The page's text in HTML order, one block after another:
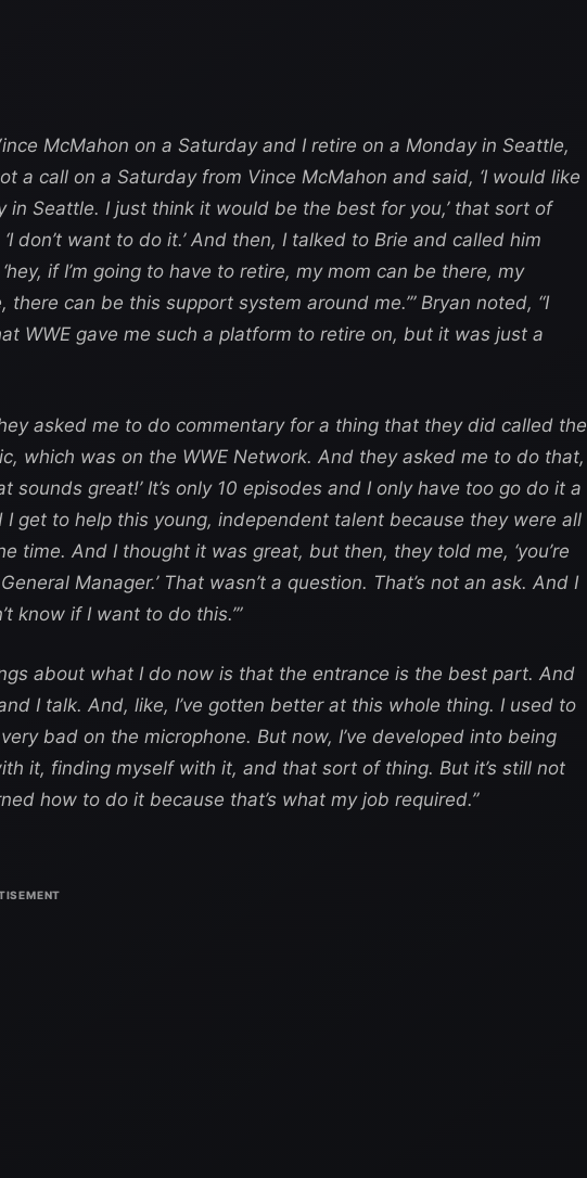
McMahon on a Saturday and I retire on a Monday in Seattle,
a call on a Saturday from Vince McMahon and said, ‘I would like
in Seattle. I just think it would be the best for you,’ that sort of
don’t want to do it.’ And then, I talked to Brie and called him
if I’m going to have to retire, my mom can be there, my
there can be this support system around me.’” Bryan noted, “I
WWE gave me such a platform to retire on, but it was just a
asked me to do commentary for a thing that they did called the
which was on the WWE Network. And they asked me to do that,
sounds great!’ It’s only 10 episodes and I only have too go do it a
I get to help this young, independent talent because they were all
time. And I thought it was great, but then, they told me, ‘you’re
Manager.’ That wasn’t a question. That’s not an ask. And I
know if I want to do this.’”
about what I do now is that the entrance is the best part. And
I talk. And, like, I’ve gotten better at this whole thing. I used to
bad on the microphone. But now, I’ve developed into being
it, finding myself with it, and that sort of thing. But it’s still not
how to do it because that’s what my job required.”